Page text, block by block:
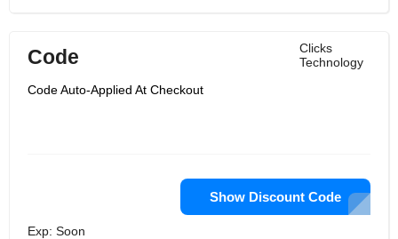
Clicks
Technology
Code
Code Auto-Applied At Checkout
Show Discount Code
Exp: Soon